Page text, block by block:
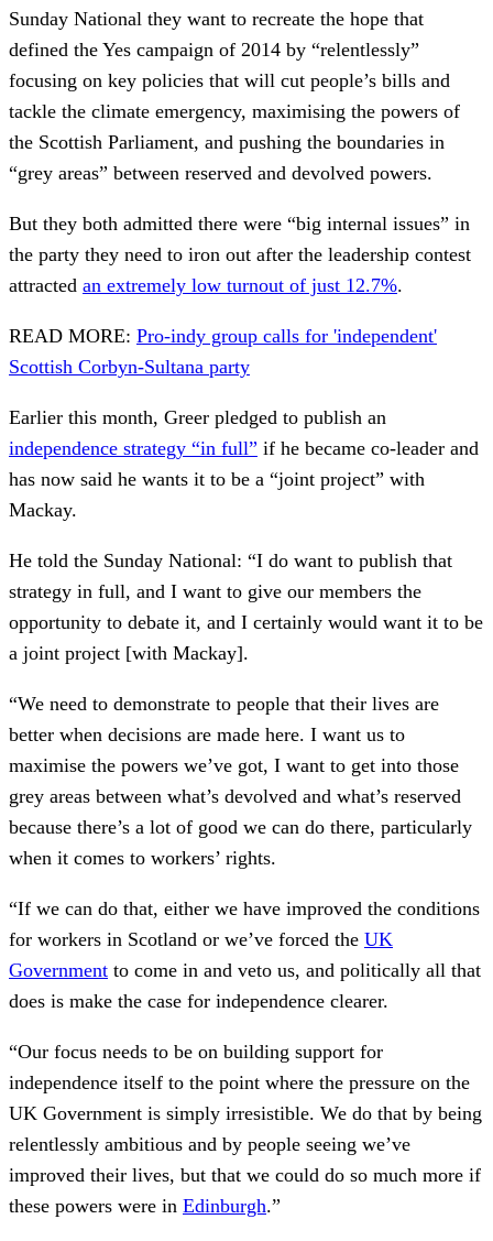
Sunday National they want to recreate the hope that
defined the Yes campaign of 2014 by “relentlessly”
focusing on key policies that will cut people’s bills and
tackle the climate emergency, maximising the powers of
the Scottish Parliament, and pushing the boundaries in
“grey areas” between reserved and devolved powers.
But they both admitted there were “big internal issues” in
the party they need to iron out after the leadership contest
attracted an extremely low turnout of just 12.7%.
READ MORE: Pro-indy group calls for 'independent'
Scottish Corbyn-Sultana party
Earlier this month, Greer pledged to publish an
independence strategy “in full” if he became co-leader and
has now said he wants it to be a “joint project” with
Mackay.
He told the Sunday National: “I do want to publish that
strategy in full, and I want to give our members the
opportunity to debate it, and I certainly would want it to be
a joint project [with Mackay].
“We need to demonstrate to people that their lives are
better when decisions are made here. I want us to
maximise the powers we’ve got, I want to get into those
grey areas between what’s devolved and what’s reserved
because there’s a lot of good we can do there, particularly
when it comes to workers’ rights.
“If we can do that, either we have improved the conditions
for workers in Scotland or we’ve forced the UK
Government to come in and veto us, and politically all that
does is make the case for independence clearer.
“Our focus needs to be on building support for
independence itself to the point where the pressure on the
UK Government is simply irresistible. We do that by being
relentlessly ambitious and by people seeing we’ve
improved their lives, but that we could do so much more if
these powers were in Edinburgh.”